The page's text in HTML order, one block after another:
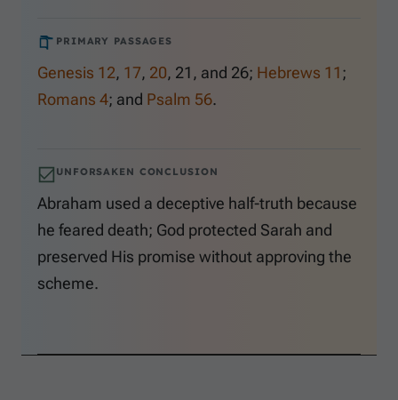
PRIMARY PASSAGES
Genesis 12, 17, 20, 21 , and 26; Hebrews 11;
Romans 4; and Psalm 56.
UNFORSAKEN CONCLUSION
Abraham used a deceptive half-truth because
he feared death; God protected Sarah and
preserved His promise without approving the
scheme.